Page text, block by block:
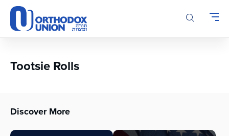
Please
note:
This
accessibility
Tootsie Rolls
Discover More